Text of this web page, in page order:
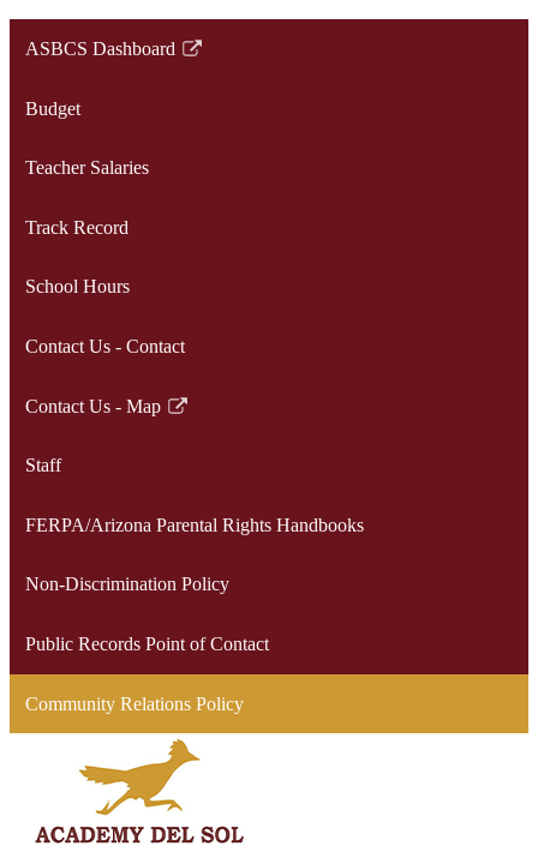
ASBCS Dashboard
Link
in
new
Budget
Teacher Salaries
Track Record
School Hours
Contact Us - Contact
Contact Us - Map
Link
in
new
Staff
FERPA/Arizona Parental Rights Handbooks
Non-Discrimination Policy
Public Records Point of Contact
Community Relations Policy